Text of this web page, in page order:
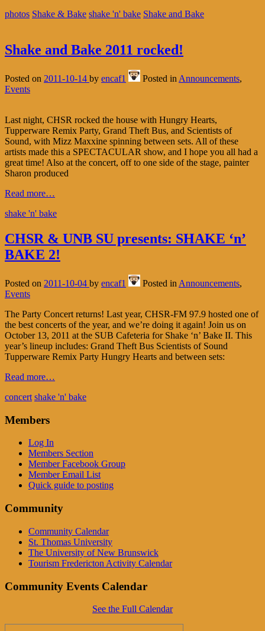
photos Shake & Bake shake 'n' bake Shake and Bake
Shake and Bake 2011 rocked!
Posted on 2011-10-14 by encaf1 Posted in Announcements,
Events
Last night, CHSR rocked the house with Hungry Hearts,
Tupperware Remix Party, Grand Theft Bus, and Scientists of
Sound, with Mizz Maxxine spinning between sets. All of these
artists made this a SPECTACULAR show, and I hope you all had a
great time! Also at the concert, off to one side of the stage, painter
Sharon produced
Read more…
shake 'n' bake
CHSR & UNB SU presents: SHAKE ‘n’
BAKE 2!
Posted on 2011-10-04 by encaf1 Posted in Announcements,
Events
The Party Concert returns! Last year, CHSR-FM 97.9 hosted one of
the best concerts of the year, and we’re doing it again! Join us on
October 13, 2011 at the SUB Cafeteria for Shake ‘n’ Bake II. This
year’s lineup includes: Grand Theft Bus Scientists of Sound
Tupperware Remix Party Hungry Hearts and between sets:
Read more…
concert shake 'n' bake
Members
Log In
Members Section
Member Facebook Group
Member Email List
Quick guide to posting
Community
Community Calendar
St. Thomas University
The University of New Brunswick
Tourism Fredericton Activity Calendar
Community Events Calendar
See the Full Calendar